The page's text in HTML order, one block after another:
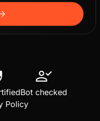
person_check
Bot checked
Policy